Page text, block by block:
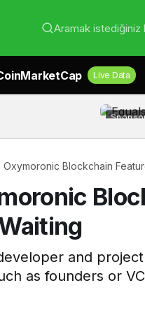
Aramak istediğiniz
Live Data
Oxymoronic Blockchain
and
as founders or